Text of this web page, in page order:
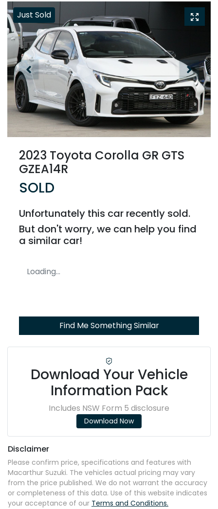
Just Sold
2023 Toyota Corolla GR GTS
GZEA14R
SOLD
Unfortunately this car recently sold.
But don't worry, we can help you find
a similar car!
Loading...
Find Me Something Similar
Download Your Vehicle
Information Pack
Includes NSW Form 5 disclosure
Download Now
Disclaimer
Please confirm price, specifications and features with
Macarthur Suzuki. The vehicles actual pricing may vary
from the price published. We do not warrant the accuracy
or completeness of this data. Use of this website indicates
your acceptance of our Terms and Conditions.